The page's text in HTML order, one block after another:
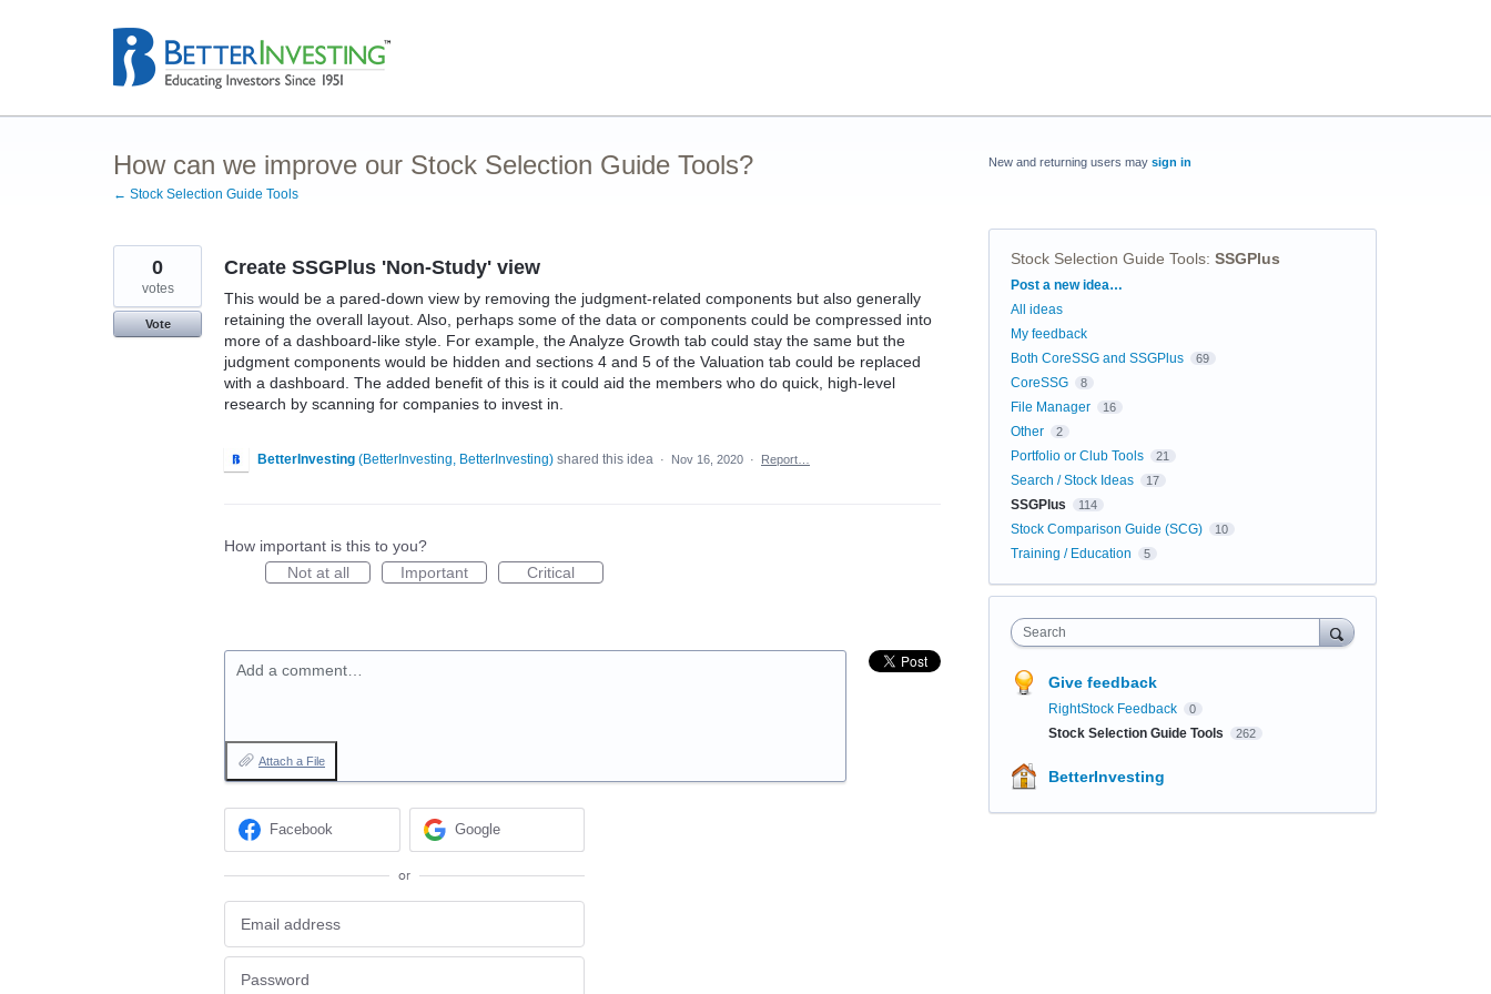
How can we improve our Stock Selection Guide Tools?
← Stock Selection Guide Tools
Create SSGPlus 'Non-Study' view
This would be a pared-down view by removing the judgment-related components but also generally
retaining the overall layout. Also, perhaps some of the data or components could be compressed into
more of a dashboard-like style. For example, the Analyze Growth tab could stay the same but the
judgment components would be hidden and sections 4 and 5 of the Valuation tab could be replaced
with a dashboard. The added benefit of this is it could aid the members who do quick, high-level
research by scanning for companies to invest in.
0
votes
Vote
BetterInvesting (BetterInvesting, BetterInvesting) shared this idea · Nov 16, 2020 · Report…
How important is this to you?
Not at all
Important Critical
Add a comment…
Attach a File
Facebook Google
or
New and returning users may sign in
Stock Selection Guide Tools: SSGPlus
Categories
Post a new idea…
All ideas
My feedback
Both CoreSSG and SSGPlus
69
CoreSSG 8
File Manager 16
Other 2
Portfolio or Club Tools 21
Search / Stock Ideas 17
SSGPlus 114
Stock Comparison Guide (SCG) 10
Training / Education 5
Search
Give feedback
RightStock Feedback 0
Stock Selection Guide Tools 262
BetterInvesting